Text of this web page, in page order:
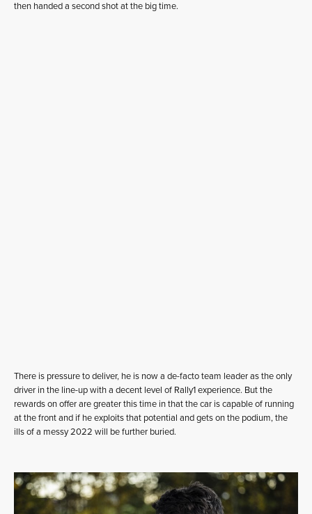
then handed a second shot at the big time.
There is pressure to deliver, he is now a de-facto team leader as the only
driver in the line-up with a decent level of Rally1 experience. But the
rewards on offer are greater this time in that the car is capable of running
at the front and if he exploits that potential and gets on the podium, the
ills of a messy 2022 will be further buried.